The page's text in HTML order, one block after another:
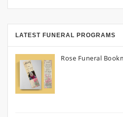
LATEST FUNERAL PROGRAMS
Rose Funeral